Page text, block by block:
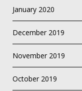
January 2020
December 2019
November 2019
October 2019